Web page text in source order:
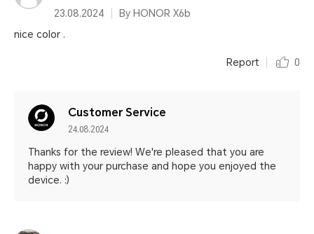
23.08.2024
By HONOR X6b
nice color .
Report 0
Customer Service
24.08.2024
Thanks for the review! We're pleased that you are
happy with your purchase and hope you enjoyed the
device. :)